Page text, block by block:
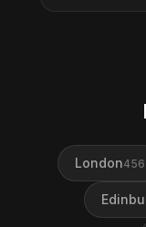
London456